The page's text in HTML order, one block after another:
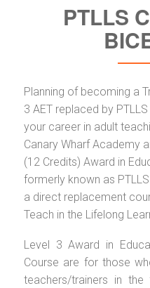
PTLLS
Planning of becoming a
3 AET replaced by
your career in adult
Canary Wharf Academy
(12 Credits) Award in
formerly known as
a direct replacement
Teach in the Lifelong
Level 3 Award in
Course are for those
teachers/trainers in the